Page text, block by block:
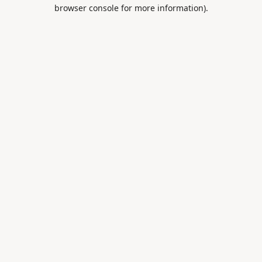
browser console for more information).